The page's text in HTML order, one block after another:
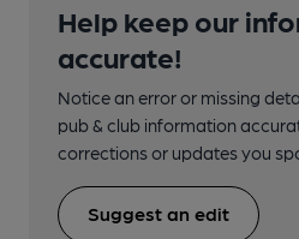
Help keep our
accurate!
Notice an error or missing
pub & club information
corrections or updates you
Suggest an edit